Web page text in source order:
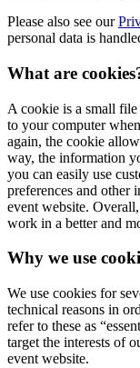
Please also see our
personal data is
What are
A cookie is a small
to your computer
again, the cookie
way, the information
you can easily use
preferences and other
event website.
work in a better and
Why we use
We use cookies for
technical reasons in
refer to these as
target the interests of
event website.